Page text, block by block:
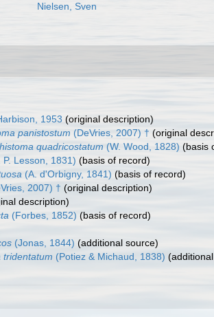
Nielsen, Sven
1953 (original description)
panistostum (DeVries, 2007) † (original
quadricostatum (W. Wood, 1828) (basis
P. Lesson, 1831) (basis of record)
(A. d'Orbigny, 1841) (basis of record)
2007) † (original description)
description)
(Forbes, 1852) (basis of record)
(Jonas, 1844) (additional source)
tridentatum (Potiez & Michaud, 1838)